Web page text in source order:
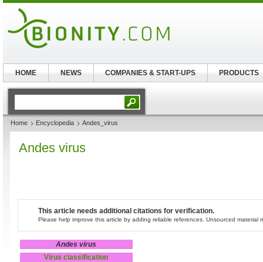
Home Encyclopedia Andes_virus
Andes virus
This article needs additional citations for verification.
Please help improve this article by adding reliable references. Unsourced material
Andes virus
Virus classification
HOME NEWS COMPANIES & START-UPS PRODUCTS